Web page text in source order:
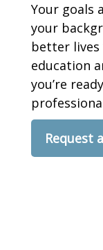
Your goals
your
better
education
you’re
Request